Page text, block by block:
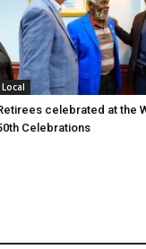
Local
celebrated at the
Celebrations